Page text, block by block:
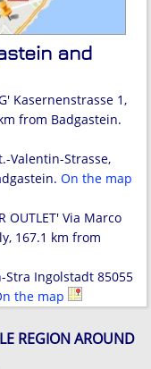
and
Kasernenstrasse 1,
from Badgastein.
Valentin-Strasse,
On the map
OUTLET' Via Marco
167.1 km from
Ingolstadt 85055
the map
REGION AROUND